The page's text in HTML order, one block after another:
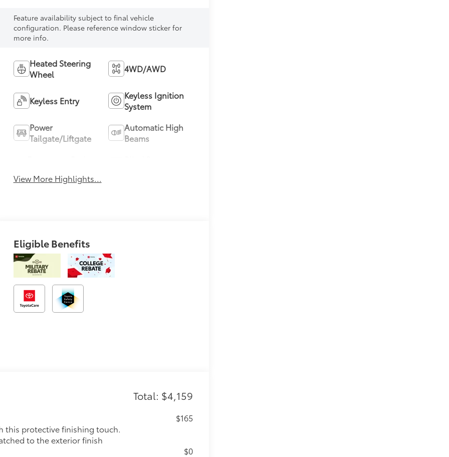
Feature availability subject to final vehicle
configuration. Please reference window sticker for
more info.
Heated Steering
Wheel
4WD/AWD
Keyless Entry
Keyless Ignition
System
Power
Tailgate/Liftgate
Automatic High
Beams
View More Highlights...
Eligible Benefits
Total: $4,159
this protective finishing touch.
to the exterior finish
$165
$0